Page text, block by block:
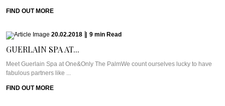
FIND OUT MORE
20.02.2018 9 min Read
GUERLAIN SPA AT...
Meet Guerlain Spa at One&Only The PalmWe count ourselves lucky to have
fabulous partners like ...
FIND OUT MORE